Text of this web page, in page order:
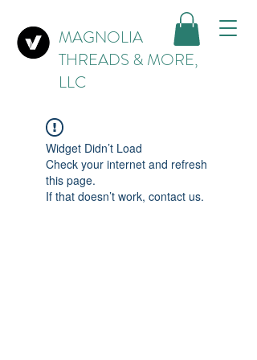
MAGNOLIA
THREADS & MORE,
LLC
Widget Didn’t Load
Check your internet and refresh
this page.
If that doesn’t work, contact us.